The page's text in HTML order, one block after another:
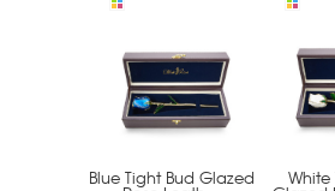
Blue Tight Bud Glazed White